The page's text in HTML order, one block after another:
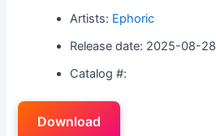
Artists: Ephoric
Release date: 2025-08-28
Catalog #:
Download